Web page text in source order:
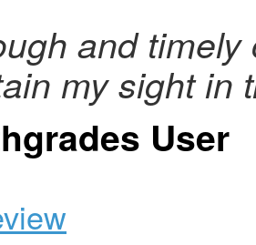
and
my sight in
User